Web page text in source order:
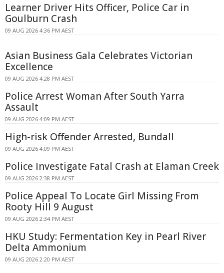
Learner Driver Hits Officer, Police Car in
Goulburn Crash
09 AUG 2026 4:36 PM AEST
Asian Business Gala Celebrates Victorian
Excellence
09 AUG 2026 4:28 PM AEST
Police Arrest Woman After South Yarra
Assault
09 AUG 2026 4:09 PM AEST
High-risk Offender Arrested, Bundall
09 AUG 2026 4:09 PM AEST
Police Investigate Fatal Crash at Elaman Creek
09 AUG 2026 2:38 PM AEST
Police Appeal To Locate Girl Missing From
Rooty Hill 9 August
09 AUG 2026 2:34 PM AEST
HKU Study: Fermentation Key in Pearl River
Delta Ammonium
09 AUG 2026 2:20 PM AEST